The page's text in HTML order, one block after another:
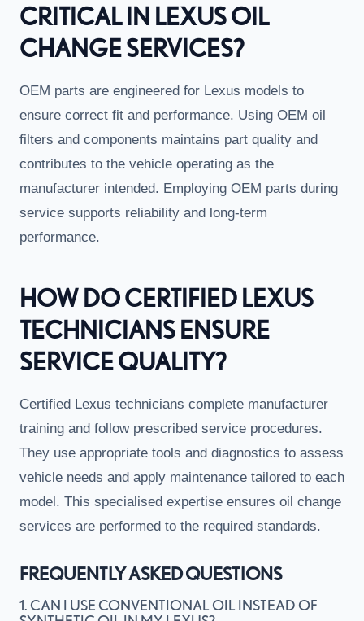
CRITICAL IN LEXUS OIL
CHANGE SERVICES?
OEM parts are engineered for Lexus models to
ensure correct fit and performance. Using OEM oil
filters and components maintains part quality and
contributes to the vehicle operating as the
manufacturer intended. Employing OEM parts during
service supports reliability and long-term
performance.
HOW DO CERTIFIED LEXUS
TECHNICIANS ENSURE
SERVICE QUALITY?
Certified Lexus technicians complete manufacturer
training and follow prescribed service procedures.
They use appropriate tools and diagnostics to assess
vehicle needs and apply maintenance tailored to each
model. This specialised expertise ensures oil change
services are performed to the required standards.
FREQUENTLY ASKED QUESTIONS
1. CAN I USE CONVENTIONAL OIL INSTEAD OF